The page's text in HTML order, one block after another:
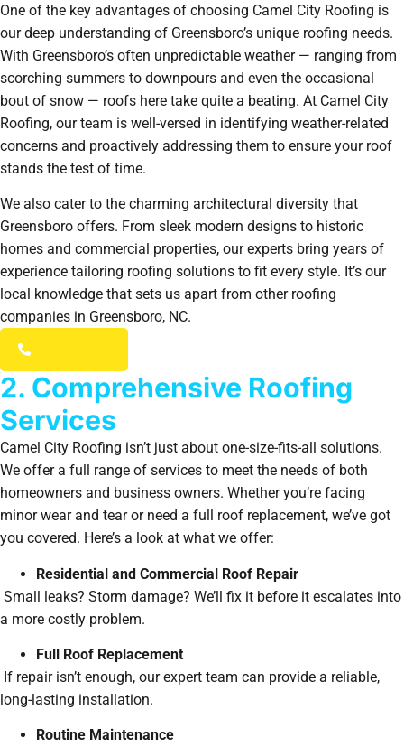
One of the key advantages of choosing Camel City Roofing is
our deep understanding of Greensboro’s unique roofing needs.
With Greensboro’s often unpredictable weather — ranging from
scorching summers to downpours and even the occasional
bout of snow — roofs here take quite a beating. At Camel City
Roofing, our team is well-versed in identifying weather-related
concerns and proactively addressing them to ensure your roof
stands the test of time.
We also cater to the charming architectural diversity that
Greensboro offers. From sleek modern designs to historic
homes and commercial properties, our experts bring years of
experience tailoring roofing solutions to fit every style. It’s our
local knowledge that sets us apart from other roofing
companies in Greensboro, NC.
2. Comprehensive Roofing
Services
Camel City Roofing isn’t just about one-size-fits-all solutions.
We offer a full range of services to meet the needs of both
homeowners and business owners. Whether you’re facing
minor wear and tear or need a full roof replacement, we’ve got
you covered. Here’s a look at what we offer:
Residential and Commercial Roof Repair
Small leaks? Storm damage? We’ll fix it before it escalates into
a more costly problem.
Full Roof Replacement
If repair isn’t enough, our expert team can provide a reliable,
long-lasting installation.
Routine Maintenance